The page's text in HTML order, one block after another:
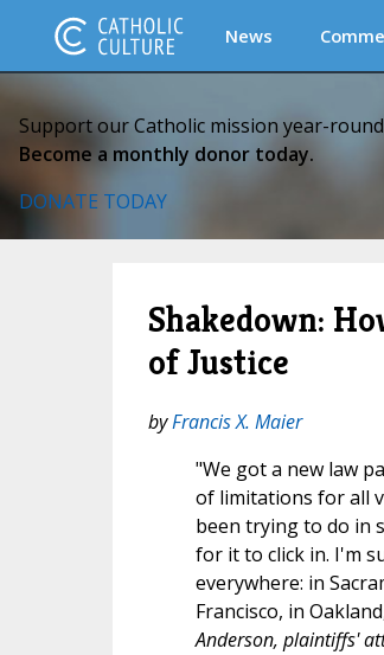
News
Support our Catholic mission year-
Become a monthly donor today.
DONATE TODAY
Shakedown:
of Justice
byFrancis X. Maier
"We got a new law
of limitations for all
been trying to do in
for it to click in. I'm
everywhere: in
Francisco, in
Anderson, plaintiffs'